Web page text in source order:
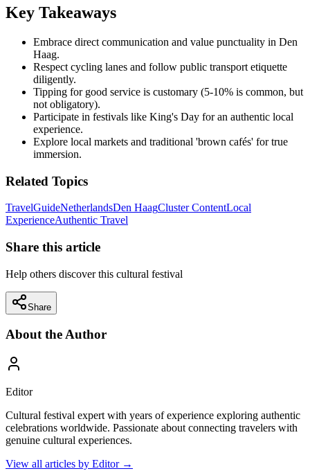
Key Takeaways
Embrace direct communication and value punctuality in Den
Haag.
Respect cycling lanes and follow public transport etiquette
diligently.
Tipping for good service is customary (5-10% is common, but
not obligatory).
Participate in festivals like King's Day for an authentic local
experience.
Explore local markets and traditional 'brown cafés' for true
immersion.
Related Topics
TravelGuideNetherlandsDen HaagCluster ContentLocal
ExperienceAuthentic Travel
Share this article
Help others discover this cultural festival
Share
About the Author
Editor
Cultural festival expert with years of experience exploring authentic
celebrations worldwide. Passionate about connecting travelers with
genuine cultural experiences.
View all articles by Editor→